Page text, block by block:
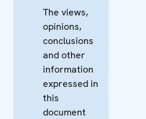
The views,
opinions,
conclusions
and other
information
expressed in
this
document